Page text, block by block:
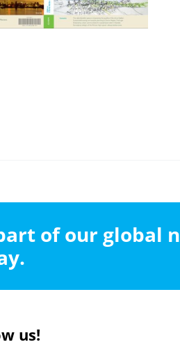
of our global
us!